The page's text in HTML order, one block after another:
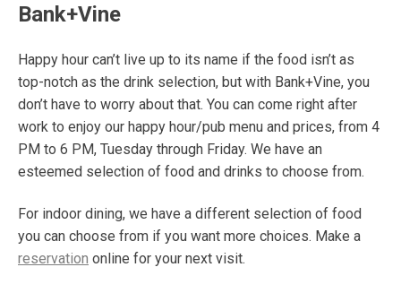
Bank+Vine
Happy hour can’t live up to its name if the food isn’t as
top-notch as the drink selection, but with Bank+Vine, you
don’t have to worry about that. You can come right after
work to enjoy our happy hour/pub menu and prices, from 4
PM to 6 PM, Tuesday through Friday. We have an
esteemed selection of food and drinks to choose from.
For indoor dining, we have a different selection of food
you can choose from if you want more choices. Make a
reservation online for your next visit.